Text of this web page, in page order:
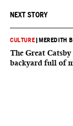
NEXT STORY
CULTURE MEREDITH
The Great
backyard full of